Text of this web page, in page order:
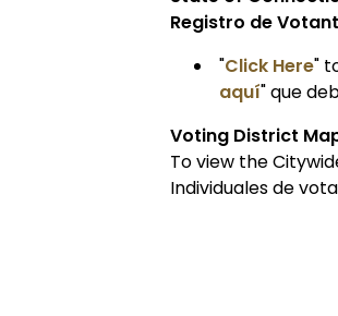
Registro de
"Click Here"
aquí" que
Voting District
To view the
Individuales de